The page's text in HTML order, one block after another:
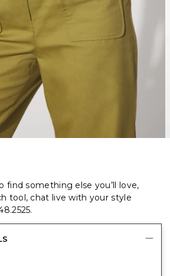
find something else you’ll love,
tool, chat live with your style
.